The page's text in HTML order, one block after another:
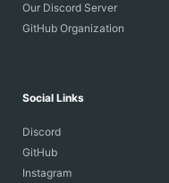
Our Discord Server
GitHub Organization
Social Links
Discord
GitHub
Instagram